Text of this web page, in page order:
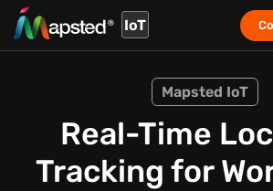
IoT
Mapsted IoT
Real-Time
Tracking for